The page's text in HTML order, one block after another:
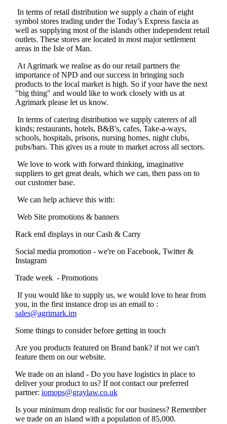
In terms of retail distribution we supply a chain of eight
symbol stores trading under the Today’s Express fascia as
well as supplying most of the islands other independent retail
outlets. These stores are located in most major settlement
areas in the Isle of Man.
At Agrimark we realise as do our retail partners the
importance of NPD and our success in bringing such
products to the local market is high. So if your have the next
"big thing" and would like to work closely with us at
Agrimark please let us know.
In terms of catering distribution we supply caterers of all
kinds; restaurants, hotels, B&B's, cafes, Take-a-ways,
schools, hospitals, prisons, nursing homes, night clubs,
pubs/bars. This gives us a route to market across all sectors.
We love to work with forward thinking, imaginative
suppliers to get great deals, which we can, then pass on to
our customer base.
We can help achieve this with:
Web Site promotions & banners
Rack end displays in our Cash & Carry
Social media promotion - we're on Facebook, Twitter &
Instagram
Trade week - Promotions
If you would like to supply us, we would love to hear from
you, in the first instance drop us an email to :
sales@agrimark.im
Some things to consider before getting in touch
Are you products featured on Brand bank? if not we can't
feature them on our website.
We trade on an island - Do you have logistics in place to
deliver your product to us? If not contact our preferred
partner: iomops@graylaw.co.uk
Is your minimum drop realistic for our business? Remember
we trade on an island with a population of 85,000.